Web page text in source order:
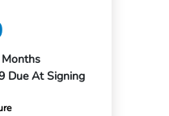
Due At Signing